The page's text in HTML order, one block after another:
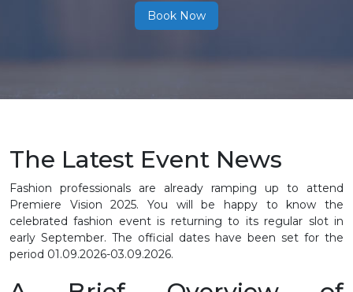
Book Now
The Latest Event News
Fashion professionals are already ramping up to attend
Premiere Vision 2025. You will be happy to know the
celebrated fashion event is returning to its regular slot in
early September. The official dates have been set for the
period 01.09.2026-03.09.2026.